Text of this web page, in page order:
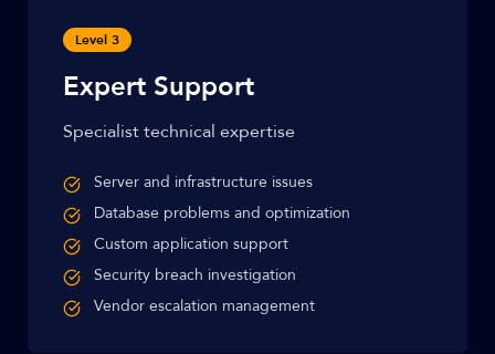
Level 3
Expert Support
Specialist technical expertise
Server and infrastructure issues
Database problems and optimization
Custom application support
Security breach investigation
Vendor escalation management